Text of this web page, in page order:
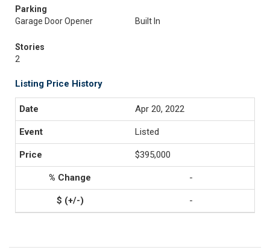
Parking
Garage Door Opener
Built In
Stories
2
Listing Price History
Apr 20, 2022
Listed
$395,000
-
-